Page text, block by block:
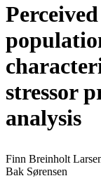
stressor
analysis
Finn Breinholt
Bak Sørensen